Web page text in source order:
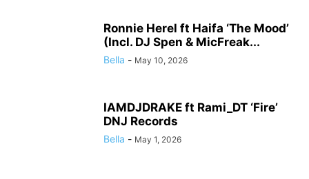
Ronnie Herel ft Haifa ‘The Mood’
(Incl. DJ Spen & MicFreak...
Bella - May 10, 2026
IAMDJDRAKE ft Rami_DT ‘Fire’
DNJ Records
Bella - May 1, 2026